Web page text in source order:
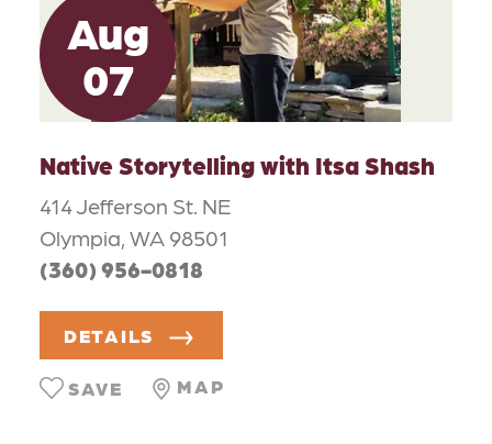
Aug
07
Native Storytelling with Itsa Shash
414 Jefferson St. NE
Olympia, WA 98501
(360) 956-0818
DETAILS
MAP
SAVE